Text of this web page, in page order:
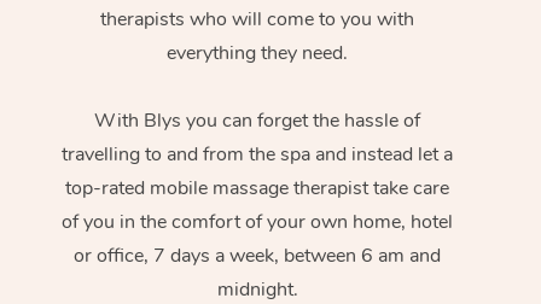
therapists who will come to you with
everything they need.
With Blys you can forget the hassle of
travelling to and from the spa and instead let a
top-rated mobile massage therapist take care
of you in the comfort of your own home, hotel
or office, 7 days a week, between 6 am and
midnight.